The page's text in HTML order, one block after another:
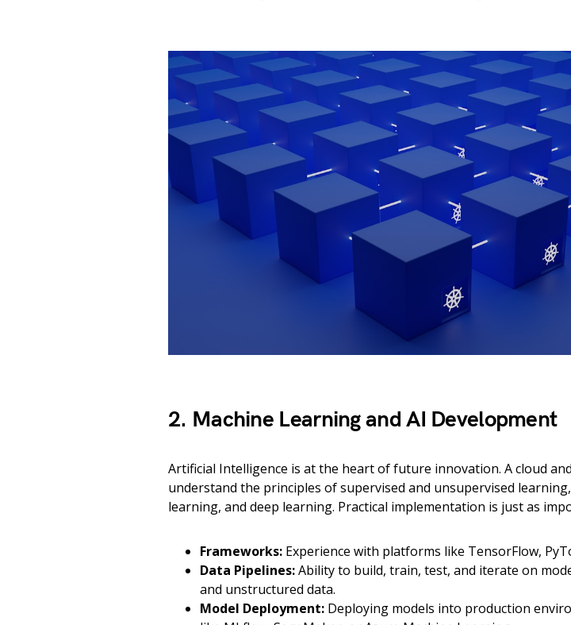
2. Machine Learning and AI Development
Artificial Intelligence is at the heart of future innovation. A cloud
understand the principles of supervised and unsupervised
learning, and deep learning. Practical implementation is just as
Frameworks: Experience with platforms like TensorFlow,
Data Pipelines:Ability to build, train, test, and iterate on
and unstructured data.
Model Deployment: Deploying models into production